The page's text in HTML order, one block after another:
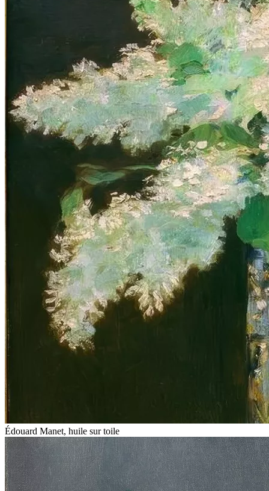
Édouard Manet, huile sur toile